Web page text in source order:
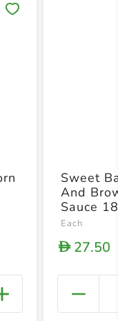
+
Sweet
And
Sauce
Each
D27.50